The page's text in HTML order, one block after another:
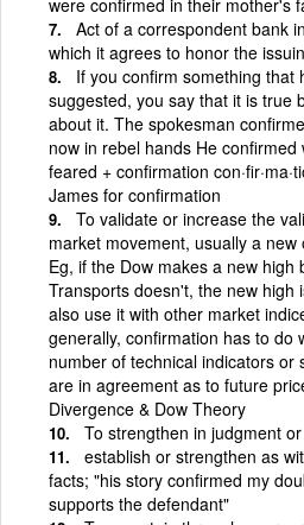
Act of a correspondent bank
which it agrees to honor the
If you confirm something that
suggested, you say that it is true
about it. The spokesman
now in rebel hands He
feared + confirmation
James for confirmation
To validate or increase the
market movement, usually a
Eg, if the Dow makes a new high
Transports doesn't, the new high
also use it with other market
generally, confirmation has to do
number of technical indicators or
are in agreement as to future
Divergence & Dow Theory
To strengthen in judgment
establish or strengthen as
facts; "his story confirmed my
supports the defendant"